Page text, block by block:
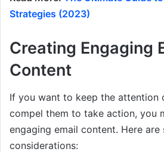
Strategies (2023)
Creating Engaging
Content
If you want to keep the attention
compel them to take action, you
engaging email content. Here are
considerations: